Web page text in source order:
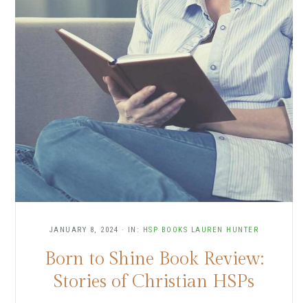
JANUARY 8, 2024 · IN: HSP BOOKS LAUREN HUNTER
Born to Shine Book Review:
Stories of Christian HSPs